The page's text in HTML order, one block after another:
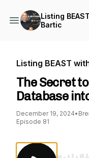
Listing
Bartic
Listing BEAST
The Secret
Database
December 19, 2024•
Episode 81